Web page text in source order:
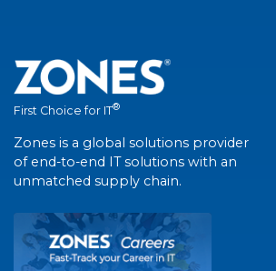
First Choice for IT®
Zones is a global solutions provider
of end-to-end IT solutions with an
unmatched supply chain.